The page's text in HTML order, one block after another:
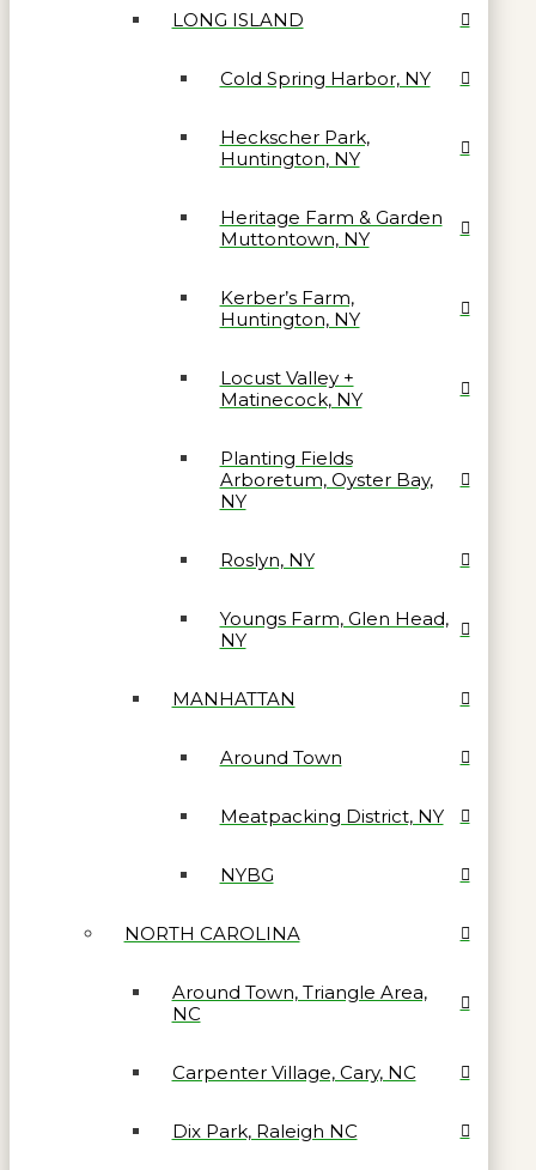
LONG ISLAND
Cold Spring Harbor, NY
Heckscher Park,
Huntington, NY
Heritage Farm & Garden
Muttontown, NY
Kerber’s Farm,
Huntington, NY
Locust Valley +
Matinecock, NY
Planting Fields
Arboretum, Oyster Bay,
NY
Roslyn, NY
Youngs Farm, Glen Head,
NY
MANHATTAN
Around Town
Meatpacking District, NY
NYBG
NORTH CAROLINA
Around Town, Triangle Area,
NC
Carpenter Village, Cary, NC
Dix Park, Raleigh NC